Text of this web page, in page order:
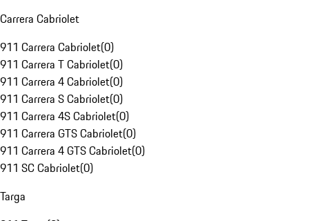
Carrera Cabriolet
911 Carrera Cabriolet(0)
911 Carrera T Cabriolet(0)
911 Carrera 4 Cabriolet(0)
911 Carrera S Cabriolet(0)
911 Carrera 4S Cabriolet(0)
911 Carrera GTS Cabriolet(0)
911 Carrera 4 GTS Cabriolet(0)
911 SC Cabriolet(0)
Targa